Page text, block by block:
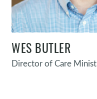
WES BUTLER
Director of Care